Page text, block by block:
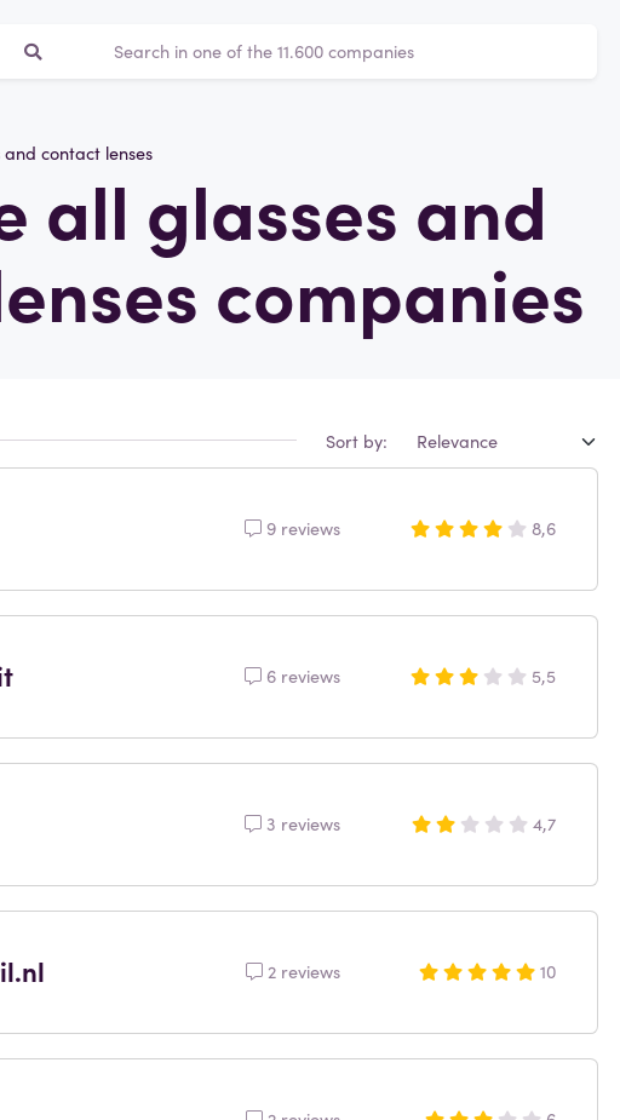
and contact lenses
all glasses and
companies
Sort by:
9 reviews 8,6
6 reviews 5,5
3 reviews 4,7
2 reviews 10